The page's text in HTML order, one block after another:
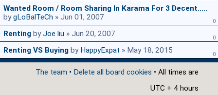
Wanted Room / Room Sharing In Karama For 3 Decent.....
bygLoBalTeCh » Jun 01, 2007 0
Renting byJoe liu » Jun 20, 2007 0
Renting VS Buying by HappyExpat » May 18, 2015 0
The team • Delete all board cookies • All times are
UTC + 4 hours